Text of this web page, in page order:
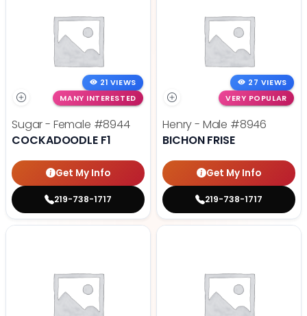
21 VIEWS
MANY INTERESTED
Sugar - Female #8944
COCKADOODLE F1
Get My Info
219-738-1717
27 VIEWS
VERY POPULAR
Henry - Male #8946
BICHON FRISE
Get My Info
219-738-1717